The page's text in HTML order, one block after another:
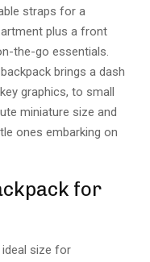
straps for a
plus a front
the-go essentials.
brings a dash
graphics, to small
miniature size and
ones embarking on
for
size for